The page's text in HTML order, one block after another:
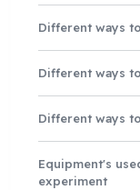
Different ways
Different ways
Different ways
Equipment's
experiment